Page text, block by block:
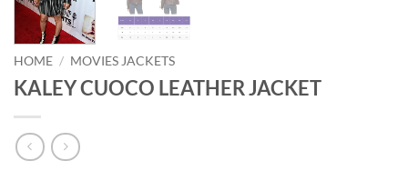
HOME / MOVIES JACKETS
KALEY CUOCO LEATHER JACKET